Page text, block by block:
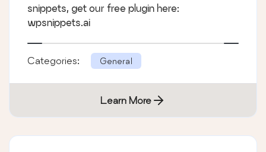
snippets, get our free plugin here:
wpsnippets.ai
Categories: General
Learn More